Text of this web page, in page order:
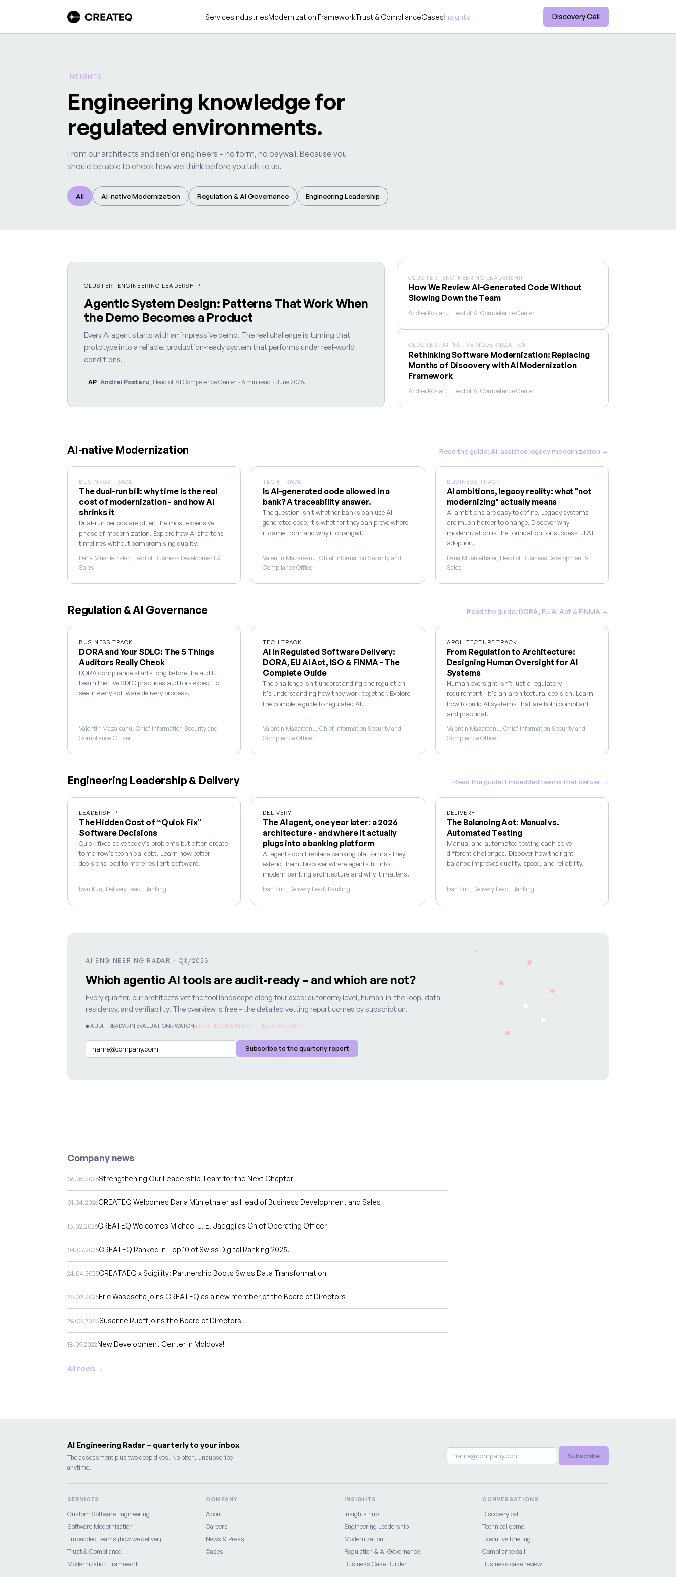
ServicesIndustriesModernization FrameworkTrust & ComplianceCasesInsights Discovery Call
INSIGHTS
Engineering knowledge for
regulated environments.
From our architects and senior engineers – no form, no paywall. Because you
should be able to check how we think before you talk to us.
All AI-native Modernization Regulation & AI Governance Engineering Leadership
CLUSTER · ENGINEERING LEADERSHIP
Agentic System Design: Patterns That Work When
the Demo Becomes a Product
Every AI agent starts with an impressive demo. The real challenge is turning that
prototype into a reliable, production-ready system that performs under real-world
conditions.
AP Andrei Postaru , Head of AI Competence Center · 6 min read · June 2026.
CLUSTER · ENGINEERING LEADERSHIP
How We Review AI-Generated Code Without
Slowing Down the Team
Andrei Postaru, Head of AI Competence Center
CLUSTER · AI-NATIVE MODERNIZATION
Rethinking Software Modernization: Replacing
Months of Discovery with AI Modernization
Framework
Andrei Postaru, Head of AI Competence Center
AI-native Modernization Read the guide: AI-assisted legacy modernization →
BUSINESS TRACK
The dual-run bill: why time is the real
cost of modernization - and how AI
shrinks it
Dual-run periods are often the most expensive
phase of modernization. Explore how AI shortens
timelines without compromising quality.
Daria Muehlethaler, Head of Business Development &
Sales
TECH TRACK
Is AI-generated code allowed in a
bank? A traceability answer.
The question isn't whether banks can use AI-
generated code. It's whether they can prove where
it came from and why it changed.
Valentin Mazareanu, Chief Information Security and
Compliance Officer
BUSINESS TRACK
AI ambitions, legacy reality: what "not
modernizing" actually means
AI ambitions are easy to define. Legacy systems
are much harder to change. Discover why
modernization is the foundation for successful AI
adoption.
Daria Muehlethaler, Head of Business Development &
Sales
Regulation & AI Governance Read the guide: DORA, EU AI Act & FINMA →
BUSINESS TRACK
DORA and Your SDLC: The 5 Things
Auditors Really Check
DORA compliance starts long before the audit.
Learn the five SDLC practices auditors expect to
see in every software delivery process.
Valentin Mazareanu, Chief Information Security and
Compliance Officer
TECH TRACK
AI in Regulated Software Delivery:
DORA, EU AI Act, ISO & FINMA - The
Complete Guide
The challenge isn't understanding one regulation -
it's understanding how they work together. Explore
the complete guide to regulated AI.
Valentin Mazareanu, Chief Information Security and
Compliance Officer
ARCHITECTURE TRACK
From Regulation to Architecture:
Designing Human Oversight for AI
Systems
Human oversight isn't just a regulatory
requirement - it's an architectural decision. Learn
how to build AI systems that are both compliant
and practical.
Valentin Mazareanu, Chief Information Security and
Compliance Officer
Engineering Leadership & Delivery Read the guide: Embedded teams that deliver →
LEADERSHIP
The Hidden Cost of “Quick Fix”
Software Decisions
Quick fixes solve today's problems but often create
tomorrow's technical debt. Learn how better
decisions lead to more resilient software.
Ivan Kun, Delivery Lead, Banking
DELIVERY
The AI agent, one year later: a 2026
architecture - and where it actually
plugs into a banking platform
AI agents don't replace banking platforms - they
extend them. Discover where agents fit into
modern banking architecture and why it matters.
Ivan Kun, Delivery Lead, Banking
DELIVERY
The Balancing Act: Manual vs.
Automated Testing
Manual and automated testing each solve
different challenges. Discover how the right
balance improves quality, speed, and reliability.
Ivan Kun, Delivery Lead, Banking
AI ENGINEERING RADAR · Q3/2026
Which agentic AI tools are audit-ready – and which are not?
Every quarter, our architects vet the tool landscape along four axes: autonomy level, human-in-the-loop, data
residency, and verifiability. The overview is free – the detailed vetting report comes by subscription.
● AUDIT-READY○ IN EVALUATION○ WATCH● NOT RECOMMENDED F. REGULATED ENV.
Email*
Company news
06.05.2026Strengthening Our Leadership Team for the Next Chapter
01.04.2026CREATEQ Welcomes Daria Mühlethaler as Head of Business Development and Sales
13.02.2026CREATEQ Welcomes Michael J. E. Jaeggi as Chief Operating Officer
04.07.2025CREATEQ Ranked In Top 10 of Swiss Digital Ranking 2025!
24.04.2025CREATAEQ x Scigility: Partnership Boots Swiss Data Transformation
28.02.2025Eric Wasescha joins CREATEQ as a new member of the Board of Directors
29.03.2023Susanne Ruoff joins the Board of Directors
18.09.2022New Development Center in Moldova!
All news →
AI Engineering Radar – quarterly to your inbox
The assessment plus two deep dives. No pitch, unsubscribe
anytime.
Subscribe
SERVICES
Custom Software Engineering
Software Modernization
Embedded Teams (how we deliver)
Trust & Compliance
Modernization Framework
COMPANY
About
Careers
News & Press
Cases
INSIGHTS
Insights hub
Engineering Leadership
Modernization
Regulation & AI Governance
Business Case Builder
CONVERSATIONS
Discovery call
Technical demo
Executive briefing
Compliance call
Business case review